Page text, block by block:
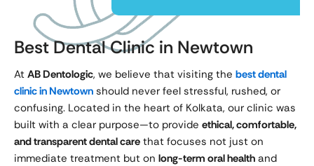
Best Dental Clinic in Newtown
At AB Dentologic, we believe that visiting the best dental
clinic in Newtown should never feel stressful, rushed, or
confusing. Located in the heart of Kolkata, our clinic was
built with a clear purpose—to provide ethical, comfortable,
and transparent dental care that focuses not just on
immediate treatment but on long-term oral health and